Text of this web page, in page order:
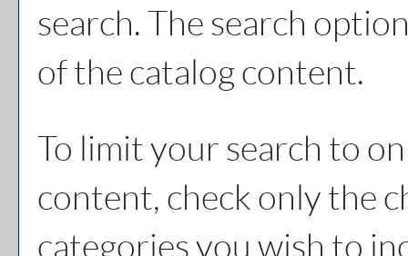
search. The search
of the catalog content.
To limit your search to
content, check only the
categories you wish to